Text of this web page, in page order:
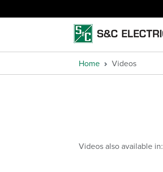
Home Videos
Videos also available in: